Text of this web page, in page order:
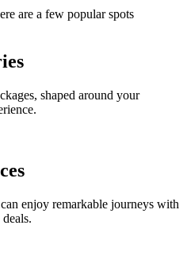
are a few popular spots
shaped around your
enjoy remarkable journeys with